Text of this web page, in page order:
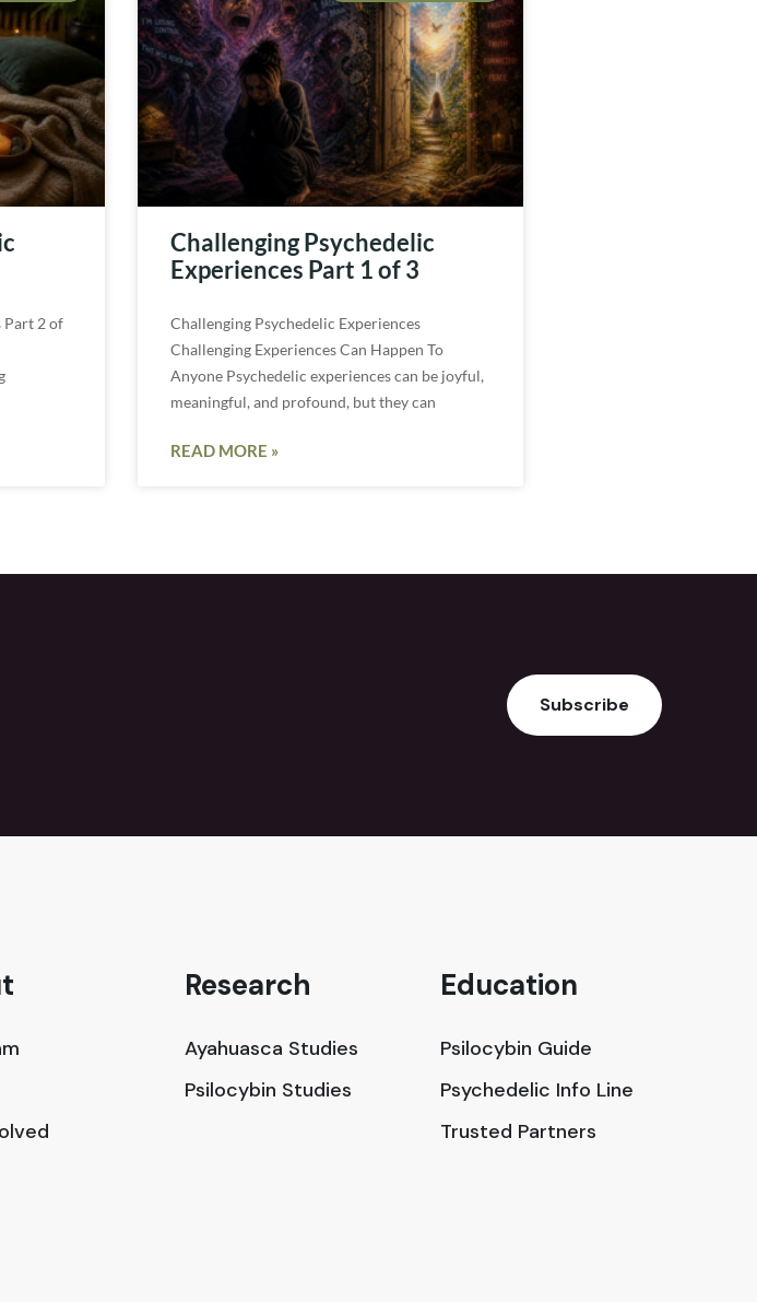
Part 2 of
Challenging Psychedelic
Experiences Part 1 of 3
Challenging Psychedelic Experiences
Challenging Experiences Can Happen To
Anyone Psychedelic experiences can be joyful,
meaningful, and profound, but they can
READ MORE »
Subscribe
Research
Ayahuasca Studies
Psilocybin Studies
Education
Psilocybin Guide
Psychedelic Info Line
Trusted Partners